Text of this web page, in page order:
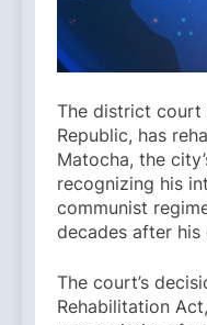
The district court
Republic, has
Matocha, the
recognizing his
communist
decades after his
The court’s
Rehabilitation